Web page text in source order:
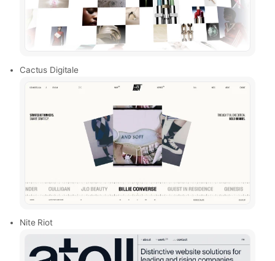
Cactus Digitale
Nite Riot